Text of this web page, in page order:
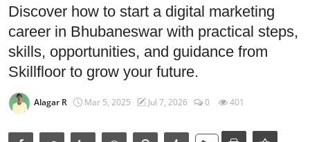
Data Science
Artificial Intelligence
Digital Marketing
Data Analytics
Full Stack
Discover how to start a digital marketing
career in Bhubaneswar with practical steps,
skills, opportunities, and guidance from
Skillfloor to grow your future.
Alagar R Mar 5, 2025 Jul 7, 2026 0 401